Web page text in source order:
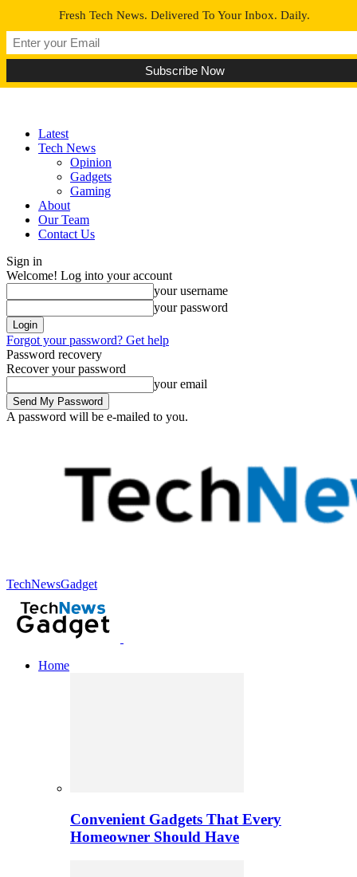
Latest
Tech News
Opinion
Gadgets
Gaming
About
Our Team
Contact Us
Sign in
Welcome! Log into your account
your username
your password
Forgot your password? Get help
Password recovery
Recover your password
your email
A password will be e-mailed to you.
TechNewsGadget
Home
Convenient Gadgets That Every
Homeowner Should Have
Fresh Tech News. Delivered To Your Inbox. Daily.